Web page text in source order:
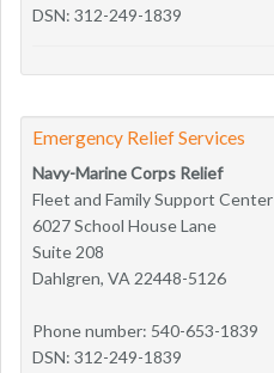
DSN: 312-249-1839
Emergency Relief Services
Navy-Marine Corps Relief
Fleet and Family Support Center
6027 School House Lane
Suite 208
Dahlgren, VA 22448-5126
Phone number: 540-653-1839
DSN: 312-249-1839